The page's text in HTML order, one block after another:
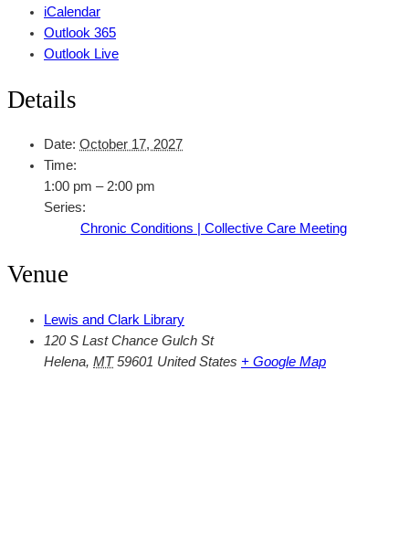
iCalendar
Outlook 365
Outlook Live
Details
Date: October 17, 2027
Time:
1:00 pm – 2:00 pm
Series:
Chronic Conditions | Collective Care Meeting
Venue
Lewis and Clark Library
120 S Last Chance Gulch St
Helena, MT 59601 United States + Google Map